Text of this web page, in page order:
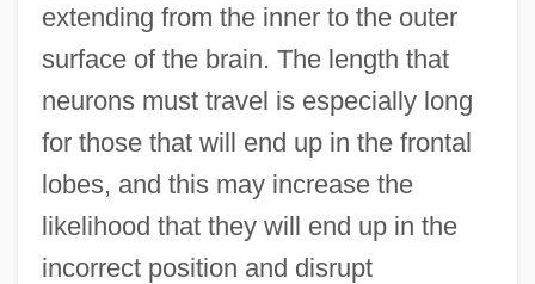
extending from the inner to the outer
surface of the brain. The length that
neurons must travel is especially long
for those that will end up in the frontal
lobes, and this may increase the
likelihood that they will end up in the
incorrect position and disrupt